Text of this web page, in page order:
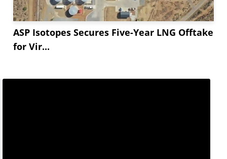
ASP Isotopes Secures Five-Year LNG Offtake
for Vir...